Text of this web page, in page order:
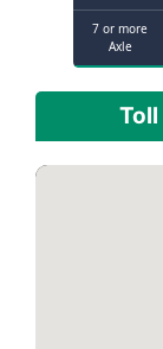
7 or more
Axle
Toll